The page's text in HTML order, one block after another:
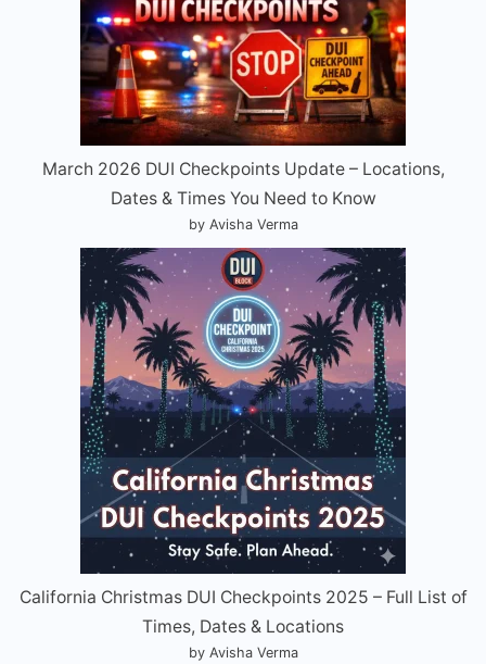
March 2026 DUI Checkpoints Update – Locations,
Dates & Times You Need to Know
by Avisha Verma
California Christmas DUI Checkpoints 2025 – Full List of
Times, Dates & Locations
by Avisha Verma